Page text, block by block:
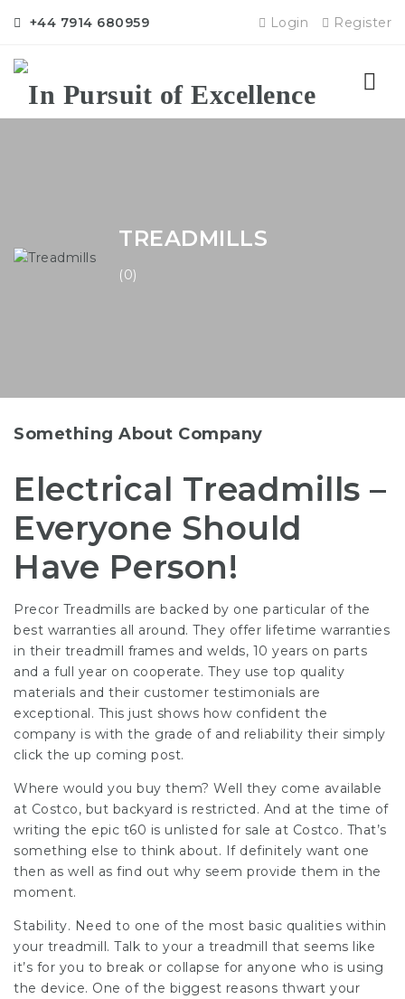
+44 7914 680959 Login Register
TREADMILLS
(0)
Something About Company
Electrical Treadmills –
Everyone Should
Have Person!
Precor Treadmills are backed by one particular of the
best warranties all around. They offer lifetime warranties
in their treadmill frames and welds, 10 years on parts
and a full year on cooperate. They use top quality
materials and their customer testimonials are
exceptional. This just shows how confident the
company is with the grade of and reliability their simply
click the up coming post.
Where would you buy them? Well they come available
at Costco, but backyard is restricted. And at the time of
writing the epic t60 is unlisted for sale at Costco. That’s
something else to think about. If definitely want one
then as well as find out why seem provide them in the
moment.
Stability. Need to one of the most basic qualities within
your treadmill. Talk to your a treadmill that seems like
it’s for you to break or collapse for anyone who is using
the device. One of the biggest reasons thwart your